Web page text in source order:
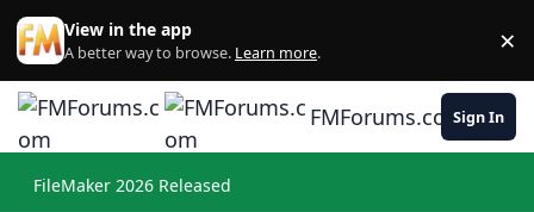
Skip to content
View in the app
A better way to browse. Learn more. ×
FMForums.comSign In
FileMaker 2026 Released